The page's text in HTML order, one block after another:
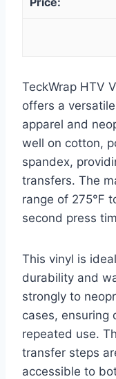
TeckWrap HTV
offers a
apparel and
well on cotton,
spandex,
transfers. The
range of 275℉
second press
This vinyl is
durability and
strongly to
cases, ensuring
repeated use.
transfer steps
accessible to